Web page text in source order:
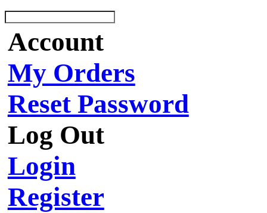
Account
My Orders
Reset Password
Log Out
Login
Register